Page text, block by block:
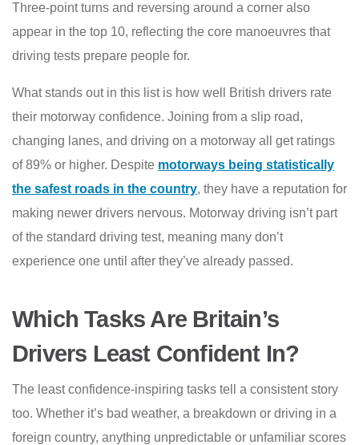
Three-point turns and reversing around a corner also
appear in the top 10, reflecting the core manoeuvres that
driving tests prepare people for.
What stands out in this list is how well British drivers rate
their motorway confidence. Joining from a slip road,
changing lanes, and driving on a motorway all get ratings
of 89% or higher. Despite motorways being statistically
the safest roads in the country, they have a reputation for
making newer drivers nervous. Motorway driving isn’t part
of the standard driving test, meaning many don’t
experience one until after they’ve already passed.
Which Tasks Are Britain’s
Drivers Least Confident In?
The least confidence-inspiring tasks tell a consistent story
too. Whether it’s bad weather, a breakdown or driving in a
foreign country, anything unpredictable or unfamiliar scores